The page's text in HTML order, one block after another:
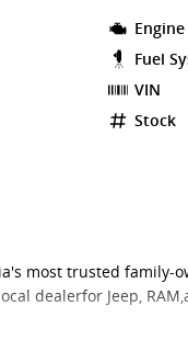
Engine
Fuel
VIN
Stock
most trusted family-
dealerfor Jeep,